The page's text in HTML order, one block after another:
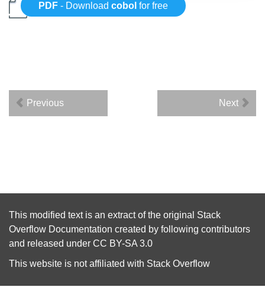
PDF - Downloadcobol for free
Previous Next
This modified text is an extract of the original Stack
Overflow Documentation created by following contributors
and released under CC BY-SA 3.0
This website is not affiliated with Stack Overflow